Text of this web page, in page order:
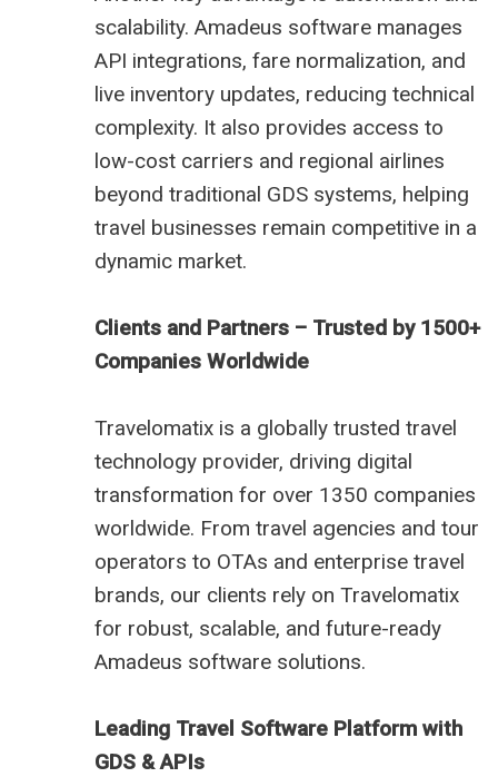
scalability. Amadeus software manages
API integrations, fare normalization, and
live inventory updates, reducing technical
complexity. It also provides access to
low-cost carriers and regional airlines
beyond traditional GDS systems, helping
travel businesses remain competitive in a
dynamic market.
Clients and Partners – Trusted by 1500+
Companies Worldwide
Travelomatix is a globally trusted travel
technology provider, driving digital
transformation for over 1350 companies
worldwide. From travel agencies and tour
operators to OTAs and enterprise travel
brands, our clients rely on Travelomatix
for robust, scalable, and future-ready
Amadeus software solutions.
Leading Travel Software Platform with
GDS & APIs